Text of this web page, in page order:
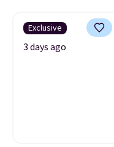
Exclusive
3 days ago